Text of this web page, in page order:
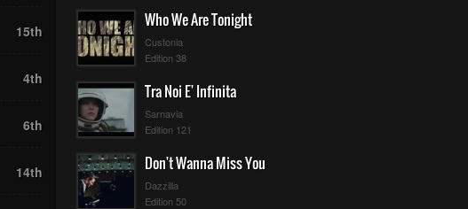
15th
4th
6th
14th
Who We Are Tonight
Custonia
Edition 38
Tra Noi E' Infinita
Sarnavia
Edition 121
Don't Wanna Miss You
Dazzilla
Edition 50